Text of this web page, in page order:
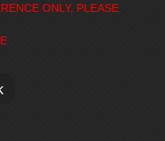
ONLY, PLEASE